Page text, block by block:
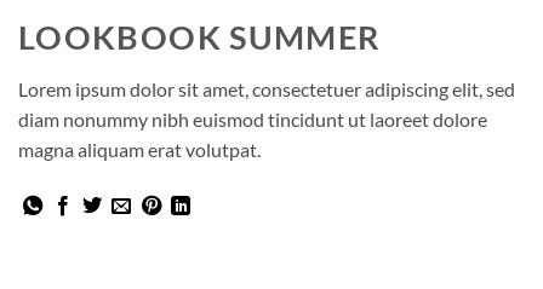
LOOKBOOK SUMMER
Lorem ipsum dolor sit amet, consectetuer adipiscing elit, sed
diam nonummy nibh euismod tincidunt ut laoreet dolore
magna aliquam erat volutpat.